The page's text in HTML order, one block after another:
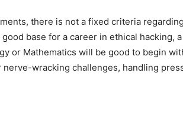
there is not a fixed criteria
base for a career in ethical hacking,
or Mathematics will be good to begin
wracking challenges, handling